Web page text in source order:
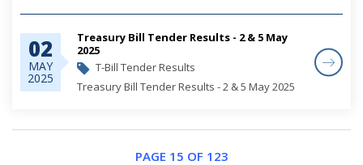
02
MAY
2025
Treasury Bill Tender Results - 2 & 5 May
2025
T-Bill Tender Results
Treasury Bill Tender Results - 2 & 5 May 2025
PAGE 15 OF 123